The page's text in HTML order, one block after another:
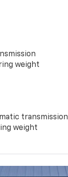
weight
transmission
weight